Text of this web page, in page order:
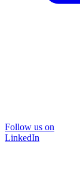
Follow us on
LinkedIn